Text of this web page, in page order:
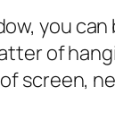
you can
of
screen,